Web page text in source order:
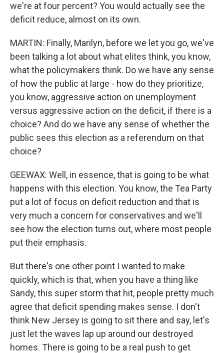
we're at four percent? You would actually see the
deficit reduce, almost on its own.
MARTIN: Finally, Marilyn, before we let you go, we've
been talking a lot about what elites think, you know,
what the policymakers think. Do we have any sense
of how the public at large - how do they prioritize,
you know, aggressive action on unemployment
versus aggressive action on the deficit, if there is a
choice? And do we have any sense of whether the
public sees this election as a referendum on that
choice?
GEEWAX: Well, in essence, that is going to be what
happens with this election. You know, the Tea Party
put a lot of focus on deficit reduction and that is
very much a concern for conservatives and we'll
see how the election turns out, where most people
put their emphasis.
But there's one other point I wanted to make
quickly, which is that, when you have a thing like
Sandy, this super storm that hit, people pretty much
agree that deficit spending makes sense. I don't
think New Jersey is going to sit there and say, let's
just let the waves lap up around our destroyed
homes. There is going to be a real push to get